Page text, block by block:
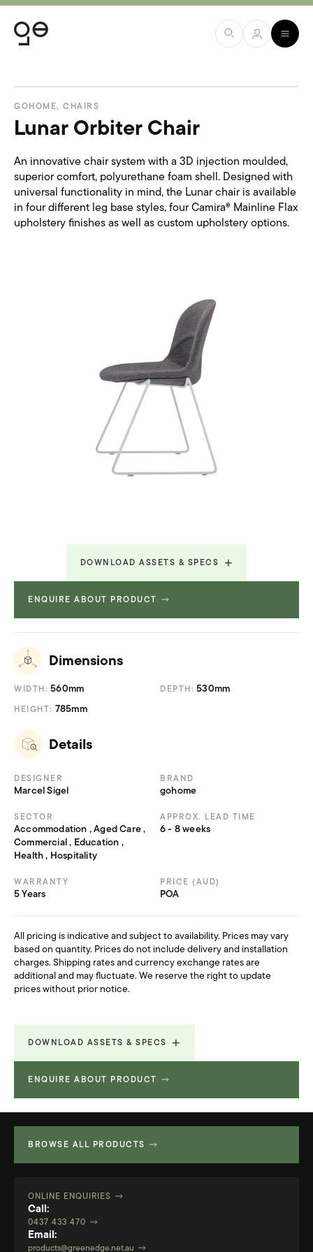
GOHOME, CHAIRS
Lunar Orbiter Chair
An innovative chair system with a 3D injection moulded,
superior comfort, polyurethane foam shell. Designed with
universal functionality in mind, the Lunar chair is available
in four different leg base styles, four Camira® Mainline Flax
upholstery finishes as well as custom upholstery options.
DOWNLOAD ASSETS & SPECS
Lunar Brochure
Revit File
ENQUIRE ABOUT PRODUCT
Dimensions
WIDTH: 560mm DEPTH: 530mm
HEIGHT: 785mm
Details
DESIGNER
Marcel Sigel
BRAND
gohome
SECTOR
Accommodation , Aged Care ,
Commercial , Education ,
Health , Hospitality
APPROX. LEAD TIME
6 - 8 weeks
WARRANTY
5 Years
PRICE (AUD)
POA
All pricing is indicative and subject to availability. Prices may vary
based on quantity. Prices do not include delivery and installation
charges. Shipping rates and currency exchange rates are
additional and may fluctuate. We reserve the right to update
prices without prior notice.
DOWNLOAD ASSETS & SPECS
Lunar Brochure 3.687 MB
Revit File
ENQUIRE ABOUT PRODUCT
BROWSE ALL PRODUCTS
ONLINE ENQUIRIES
Call:
0437 433 470
Email:
products@greenedge.net.au